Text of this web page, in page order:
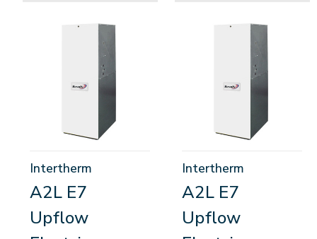
Intertherm
A2L E7
Upflow
Intertherm
A2L E7
Upflow